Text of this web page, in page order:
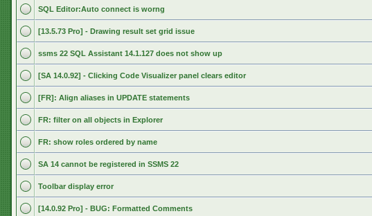
SQL Editor:Auto connect is worng
[13.5.73 Pro] - Drawing result set grid issue
ssms 22 SQL Assistant 14.1.127 does not show up
[SA 14.0.92] - Clicking Code Visualizer panel clears editor
[FR]: Align aliases in UPDATE statements
FR: filter on all objects in Explorer
FR: show roles ordered by name
SA 14 cannot be registered in SSMS 22
Toolbar display error
[14.0.92 Pro] - BUG: Formatted Comments